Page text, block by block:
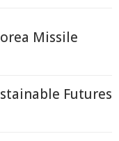
Missile
Futures